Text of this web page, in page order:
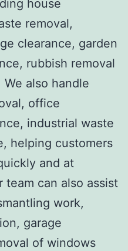
house
removal,
clearance, garden
rubbish removal
also handle
office
industrial waste
helping customers
and at
team can also assist
work,
garage
of windows